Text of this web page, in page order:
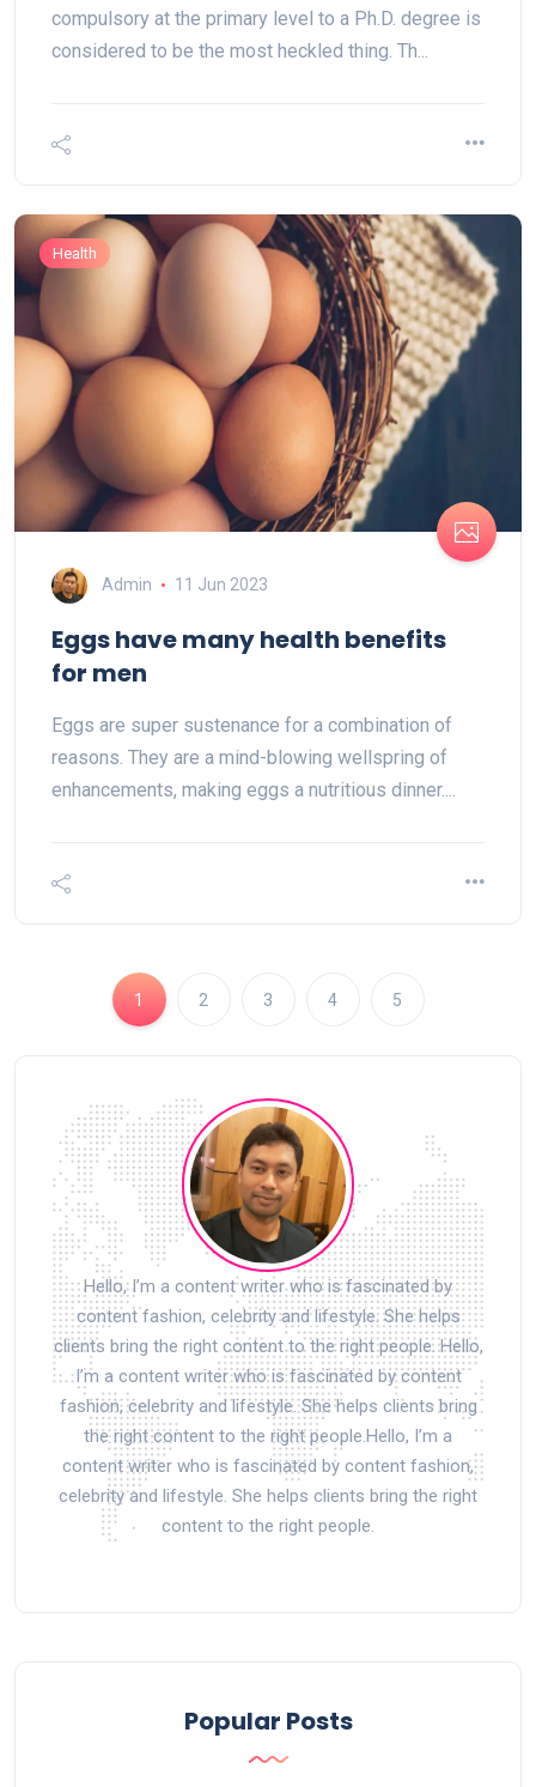
compulsory at the primary level to a Ph.D. degree is
considered to be the most heckled thing. Th...
Health
Admin 11 Jun 2023
Eggs have many health benefits
for men
Eggs are super sustenance for a combination of
reasons. They are a mind-blowing wellspring of
enhancements, making eggs a nutritious dinner....
1 2 3 4 5
Hello, I’m a content writer who is fascinated by
content fashion, celebrity and lifestyle. She helps
clients bring the right content to the right people. Hello,
I’m a content writer who is fascinated by content
fashion, celebrity and lifestyle. She helps clients bring
the right content to the right people.Hello, I’m a
content writer who is fascinated by content fashion,
celebrity and lifestyle. She helps clients bring the right
content to the right people.
Popular Posts